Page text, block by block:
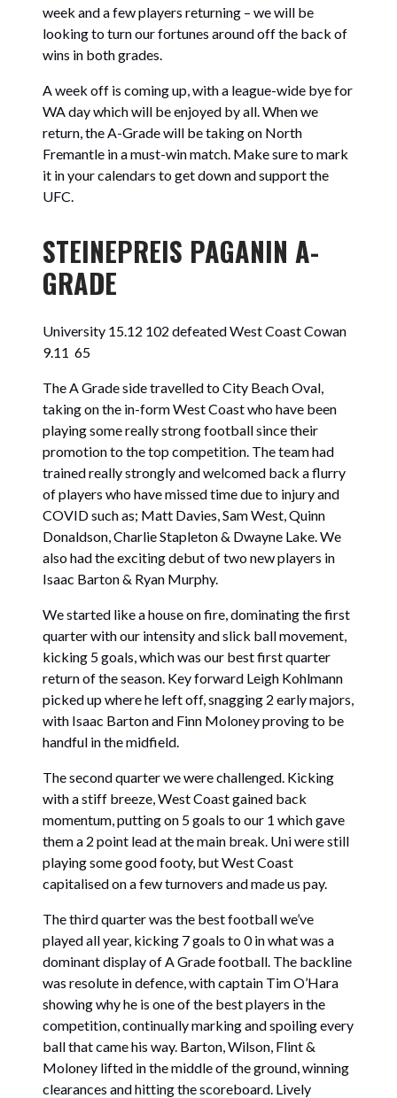
week and a few players returning – we will be
looking to turn our fortunes around off the back of
wins in both grades.
A week off is coming up, with a league-wide bye for
WA day which will be enjoyed by all. When we
return, the A-Grade will be taking on North
Fremantle in a must-win match. Make sure to mark
it in your calendars to get down and support the
UFC.
STEINEPREIS PAGANIN A-
GRADE
University 15.12 102 defeatedWest Coast Cowan
9.11 65
The A Grade side travelled to City Beach Oval,
taking on the in-form West Coast who have been
playing some really strong football since their
promotion to the top competition. The team had
trained really strongly and welcomed back a flurry
of players who have missed time due to injury and
COVID such as; Matt Davies, Sam West, Quinn
Donaldson, Charlie Stapleton & Dwayne Lake. We
also had the exciting debut of two new players in
Isaac Barton & Ryan Murphy.
We started like a house on fire, dominating the first
quarter with our intensity and slick ball movement,
kicking 5 goals, which was our best first quarter
return of the season. Key forward Leigh Kohlmann
picked up where he left off, snagging 2 early majors,
with Isaac Barton and Finn Moloney proving to be
handful in the midfield.
The second quarter we were challenged. Kicking
with a stiff breeze, West Coast gained back
momentum, putting on 5 goals to our 1 which gave
them a 2 point lead at the main break. Uni were still
playing some good footy, but West Coast
capitalised on a few turnovers and made us pay.
The third quarter was the best football we’ve
played all year, kicking 7 goals to 0 in what was a
dominant display of A Grade football. The backline
was resolute in defence, with captain Tim O’Hara
showing why he is one of the best players in the
competition, continually marking and spoiling every
ball that came his way. Barton, Wilson, Flint &
Moloney lifted in the middle of the ground, winning
clearances and hitting the scoreboard. Lively